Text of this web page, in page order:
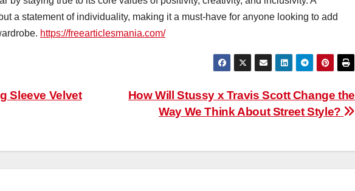
a statement of individuality, making it a must-have for anyone looking to add
https://freearticlesmania.com/
How Will Stussy x Travis Scott Change the
Way We Think About Street Style?
Sleeve Velvet